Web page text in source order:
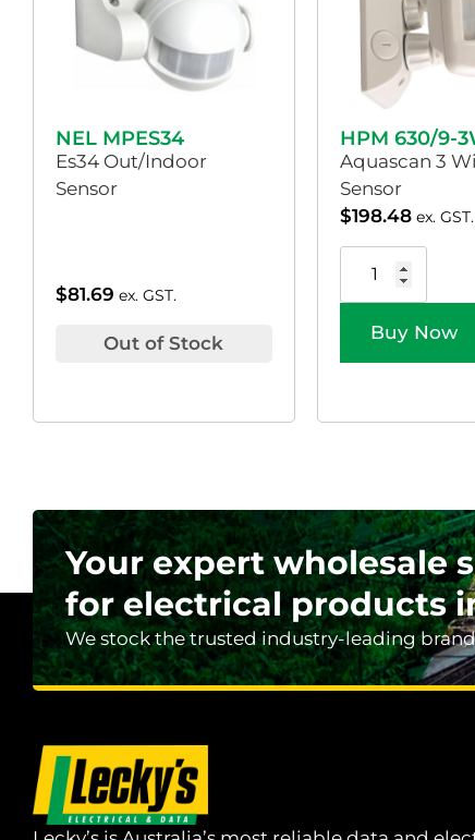
NEL MPES34
Es34 Out/Indoor
Sensor
$81.69 ex. GST.
Out of Stock
HPM 630/9-
Aquascan 3
Sensor
$198.48 ex. GST.
Buy Now
Your expert wholesale
for electrical products
We stock the trusted industry-leading